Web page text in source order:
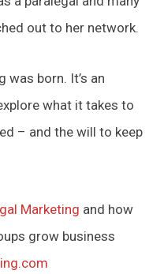
out to her network.
was born. It’s an
what it takes to
– and the will to keep
Marketing and how
grow business